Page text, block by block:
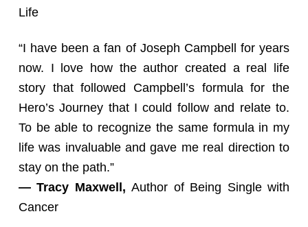
Life
“I have been a fan of Joseph Campbell for years
now. I love how the author created a real life
story that followed Campbell’s formula for the
Hero’s Journey that I could follow and relate to.
To be able to recognize the same formula in my
life was invaluable and gave me real direction to
stay on the path.”
— Tracy Maxwell, Author of Being Single with
Cancer